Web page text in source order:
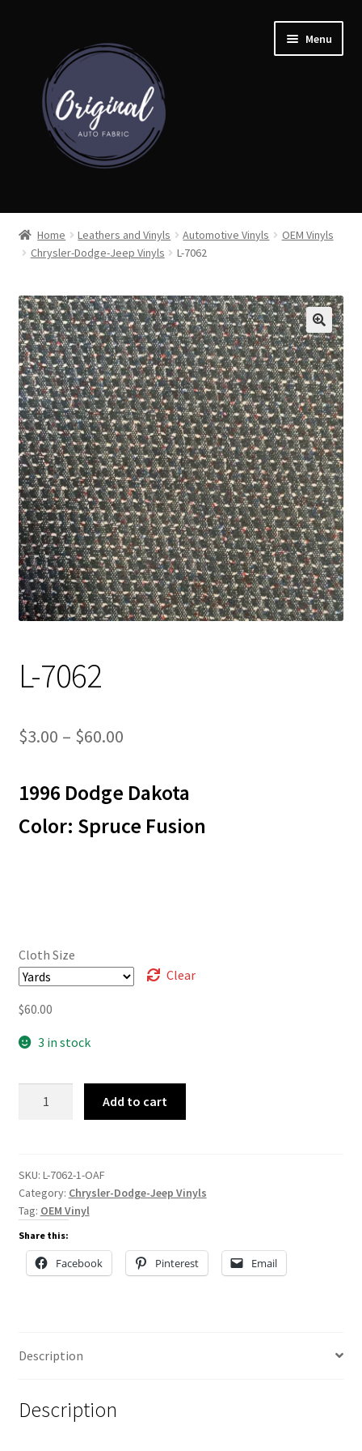
navigation
content
Menu
Home
Shop
Cart
Detroit Auto Cloth Books
Track Order
Contact Us
My account
Home Leathers and Vinyls Automotive Vinyls
OEM Vinyls
Chrysler-Dodge-Jeep Vinyls
L-7062
L-7062
$3.00 – $60.00Price
$3.00
through
1996 Dodge Dakota
Color: Spruce Fusion
Cloth Size
Clear
$60.00
3 in stock
Add to cart
SKU: L-7062-1-OAF
Category: Chrysler-Dodge-Jeep Vinyls
Tag: OEM Vinyl
Share this:
Facebook Pinterest Email
Description
Description